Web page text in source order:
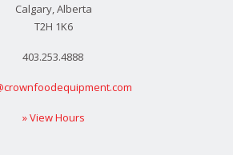
Calgary, Alberta
T2H 1K6
403.253.4888
» View Hours